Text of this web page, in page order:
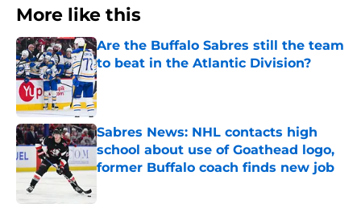
More like this
Are the Buffalo Sabres still the team
to beat in the Atlantic Division?
Published by on Invalid Date
Sabres News: NHL contacts high
school about use of Goathead logo,
former Buffalo coach finds new job